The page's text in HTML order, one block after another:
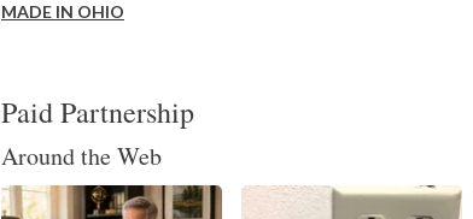
MADE IN OHIO
Paid Partnership
Around the Web